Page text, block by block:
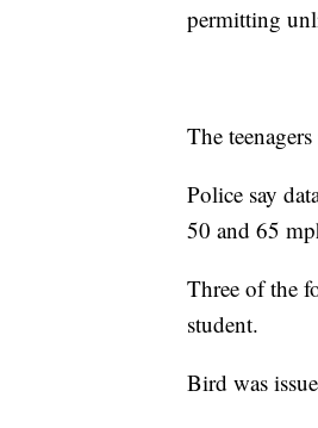
permitting
The
Police say
50 and 65
Three of the
student.
Bird was